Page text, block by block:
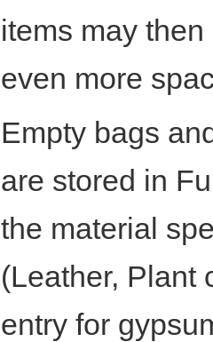
items may
even more
Empty bags
are stored in
the material
(Leather, Plant
entry for